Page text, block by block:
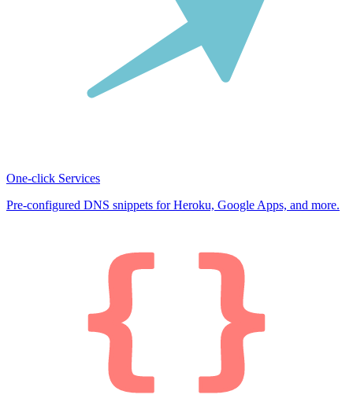
One-click Services
Pre-configured DNS snippets for Heroku, Google Apps, and more.